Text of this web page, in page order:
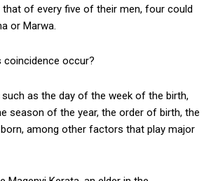
that of every five of their men, four could
or Marwa.
coincidence occur?
as the day of the week of the birth,
season of the year, the order of birth, the
among other factors that play major